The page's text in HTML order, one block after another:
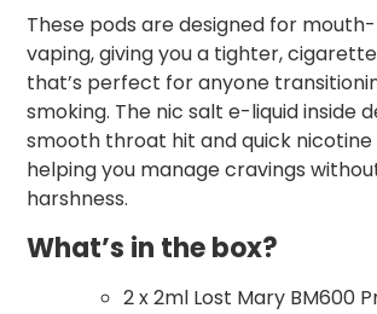
These pods are designed for
vaping, giving you a tighter,
that’s perfect for anyone
smoking. The nic salt e-liquid inside
smooth throat hit and quick
helping you manage cravings
harshness.
What’s in the box?
2 x 2ml Lost Mary BM600